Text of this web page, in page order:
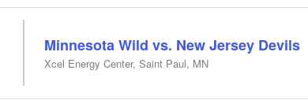
Minnesota Wild vs. New Jersey Devils
Xcel Energy Center, Saint Paul, MN